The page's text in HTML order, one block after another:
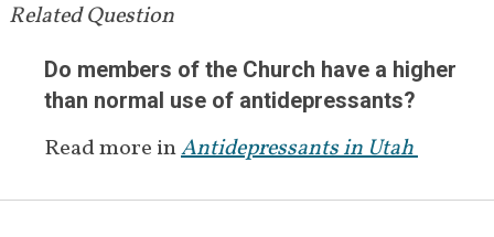
Related Question
Do members of the Church have a higher
than normal use of antidepressants?
Read more inAntidepressants in Utah